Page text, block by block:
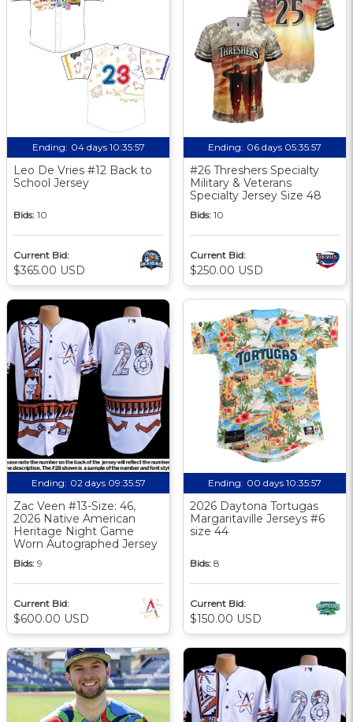
Ending: 04 days 10:35:57
Leo De Vries #12 Back to
School Jersey
Bids: 10
Current Bid:
$365.00 USD
Ending: 06 days 05:35:57
#26 Threshers Specialty
Military & Veterans
Specialty Jersey Size 48
Bids: 10
Current Bid:
$250.00 USD
Ending: 02 days 09:35:57
Zac Veen #13-Size: 46,
2026 Native American
Heritage Night Game
Worn Autographed Jersey
Bids: 9
Current Bid:
$600.00 USD
Ending: 00 days 10:35:57
2026 Daytona Tortugas
Margaritaville Jerseys #6
size 44
Bids: 8
Current Bid:
$150.00 USD